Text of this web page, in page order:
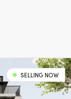
SELLING NOW